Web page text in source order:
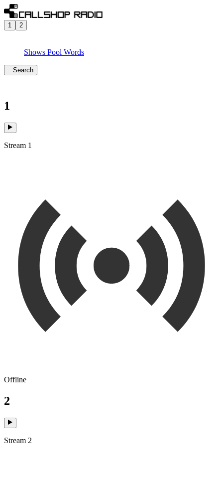
1 2
Shows Pool Words
Search
1
Stream 1
Offline
2
Stream 2